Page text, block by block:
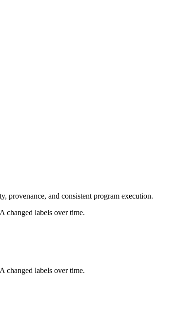
provenance, and consistent program execution.
changed labels over time.
changed labels over time.